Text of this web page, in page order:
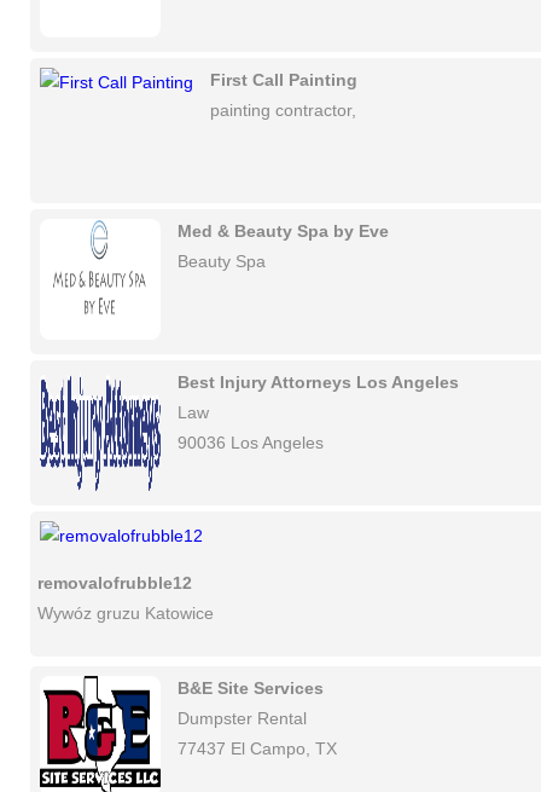
First Call Painting
painting contractor,
Med & Beauty Spa by Eve
Beauty Spa
Best Injury Attorneys Los Angeles
Law
90036 Los Angeles
removalofrubble12
Wywóz gruzu Katowice
B&E Site Services
Dumpster Rental
77437 El Campo, TX